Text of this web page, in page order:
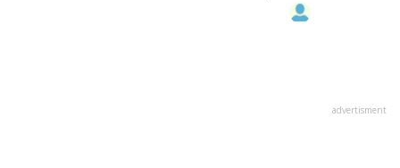
advertisment